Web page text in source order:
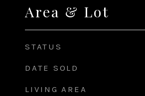
Area & Lot
STATUS
DATE SOLD
LIVING AREA